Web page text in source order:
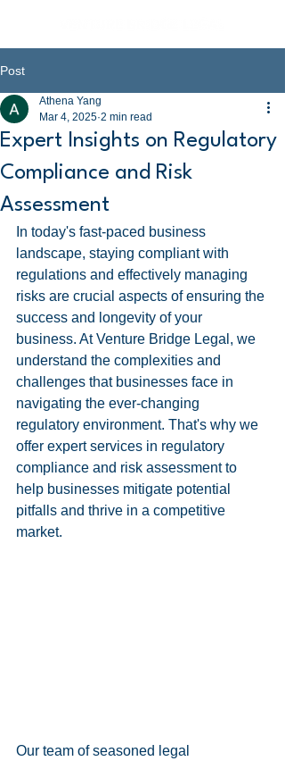
Post
Expert Insights on Regulatory
Compliance and Risk
Assessment
Athena Yang
Mar 4, 2025 2 min read
In today's fast-paced business
landscape, staying compliant with
regulations and effectively managing
risks are crucial aspects of ensuring the
success and longevity of your
business. At Venture Bridge Legal, we
understand the complexities and
challenges that businesses face in
navigating the ever-changing
regulatory environment. That's why we
offer expert services in regulatory
compliance and risk assessment to
help businesses mitigate potential
pitfalls and thrive in a competitive
market.
Our team of seasoned legal